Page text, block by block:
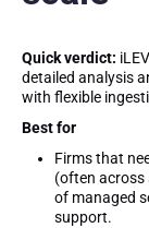
Quick verdict:
detailed analysis
with flexible
Best for
Firms that
(often
of managed
support.